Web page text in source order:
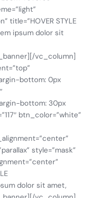
title=”HOVER STYLE
ipsum dolor sit
vc_column]
bottom: 0px
bottom: 30px
btn_color=”white”
style=”mask”
dolor sit amet,